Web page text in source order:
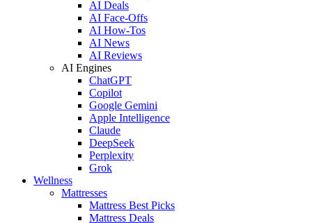
AI Deals
AI Face-Offs
AI How-Tos
AI News
AI Reviews
AI Engines
ChatGPT
Copilot
Google Gemini
Apple Intelligence
Claude
DeepSeek
Perplexity
Grok
Wellness
Mattresses
Mattress Best Picks
Mattress Deals